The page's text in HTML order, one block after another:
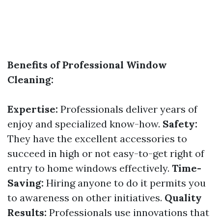
Benefits of Professional Window
Cleaning:
Expertise: Professionals deliver years of
enjoy and specialized know-how. Safety:
They have the excellent accessories to
succeed in high or not easy-to-get right of
entry to home windows effectively. Time-
Saving: Hiring anyone to do it permits you
to awareness on other initiatives. Quality
Results: Professionals use innovations that